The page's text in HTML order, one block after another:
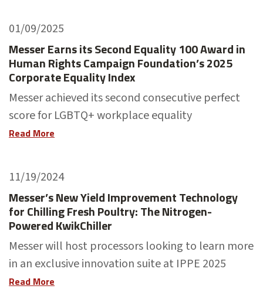
01/09/2025
Messer Earns its Second Equality 100 Award in
Human Rights Campaign Foundation’s 2025
Corporate Equality Index
Messer achieved its second consecutive perfect
score for LGBTQ+ workplace equality
Read More
11/19/2024
Messer’s New Yield Improvement Technology
for Chilling Fresh Poultry: The Nitrogen-
Powered KwikChiller
Messer will host processors looking to learn more
in an exclusive innovation suite at IPPE 2025
Read More